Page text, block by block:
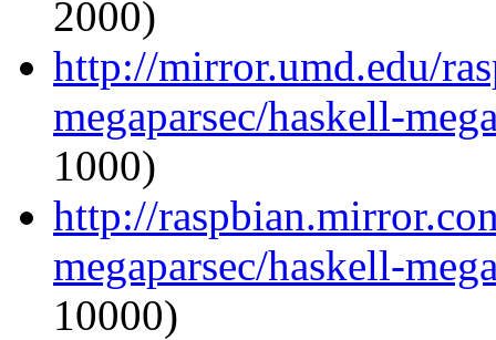
2000)
http://mirror.umd.edu/
megaparsec/haskell-
1000)
http://
megaparsec/haskell-
10000)